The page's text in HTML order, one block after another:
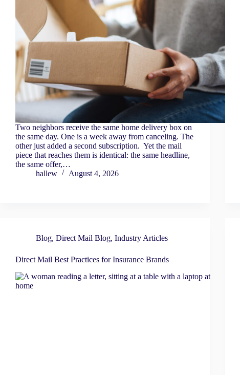
Two neighbors receive the same home delivery box on
the same day. One is a week away from canceling. The
other just added a second subscription. Yet the mail
piece that reaches them is identical: the same headline,
the same offer,…
hallew
August 4, 2026
Blog, Direct Mail Blog, Industry Articles
Direct Mail Best Practices for Insurance Brands